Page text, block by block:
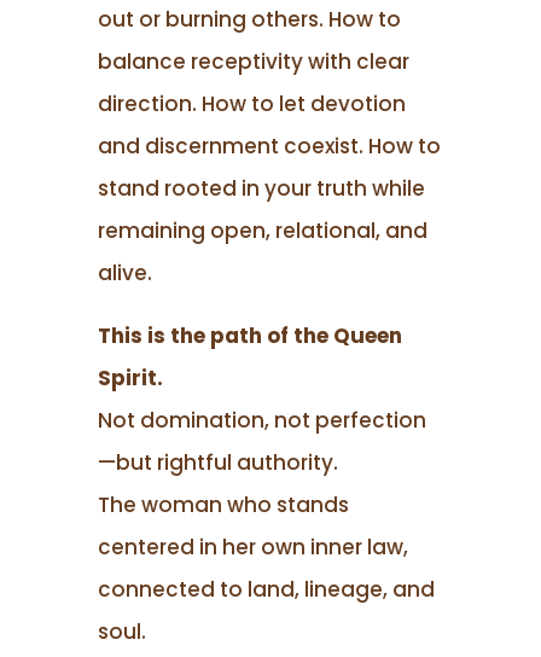
out or burning others. How to
balance receptivity with clear
direction. How to let devotion
and discernment coexist. How to
stand rooted in your truth while
remaining open, relational, and
alive.
This is the path of the Queen
Spirit.
Not domination, not perfection
—but rightful authority.
The woman who stands
centered in her own inner law,
connected to land, lineage, and
soul.